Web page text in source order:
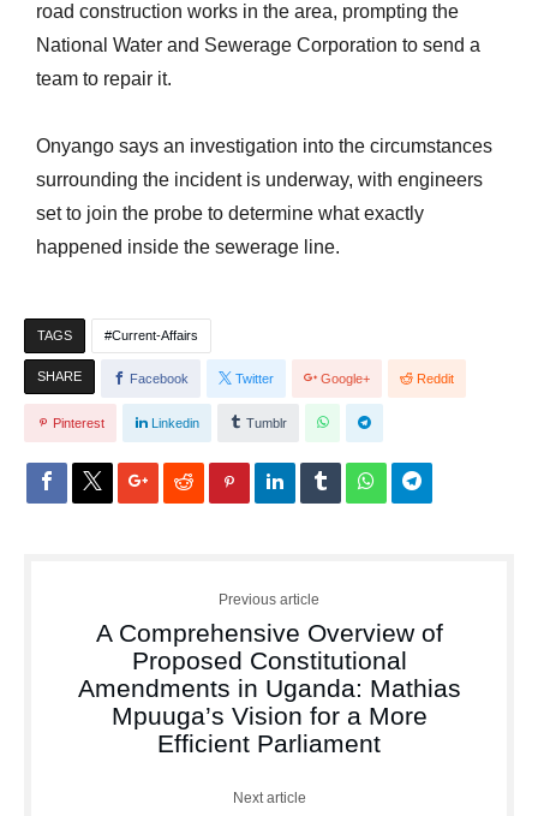
road construction works in the area, prompting the
National Water and Sewerage Corporation to send a
team to repair it.
Onyango says an investigation into the circumstances
surrounding the incident is underway, with engineers
set to join the probe to determine what exactly
happened inside the sewerage line.
TAGS Current-Affairs
SHARE Facebook Twitter Google+ Reddit
Pinterest Linkedin Tumblr
Previous article
A Comprehensive Overview of
Proposed Constitutional
Amendments in Uganda: Mathias
Mpuuga’s Vision for a More
Efficient Parliament
Next article